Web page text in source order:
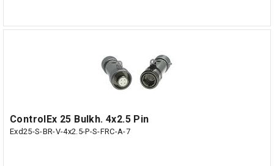
ControlEx 25 Bulkh. 4x2.5 Pin
Exd25-S-BR-V-4x2.5-P-S-FRC-A-7